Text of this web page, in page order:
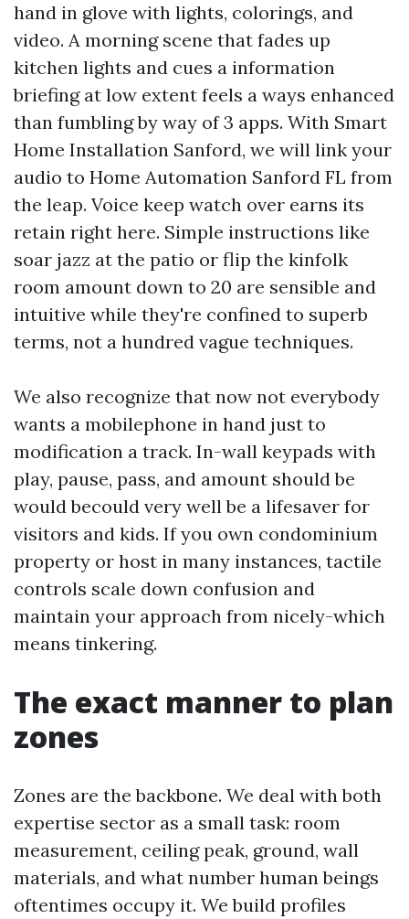
hand in glove with lights, colorings, and
video. A morning scene that fades up
kitchen lights and cues a information
briefing at low extent feels a ways enhanced
than fumbling by way of 3 apps. With Smart
Home Installation Sanford, we will link your
audio to Home Automation Sanford FL from
the leap. Voice keep watch over earns its
retain right here. Simple instructions like
soar jazz at the patio or flip the kinfolk
room amount down to 20 are sensible and
intuitive while they're confined to superb
terms, not a hundred vague techniques.
We also recognize that now not everybody
wants a mobilephone in hand just to
modification a track. In-wall keypads with
play, pause, pass, and amount should be
would becould very well be a lifesaver for
visitors and kids. If you own condominium
property or host in many instances, tactile
controls scale down confusion and
maintain your approach from nicely-which
means tinkering.
The exact manner to plan
zones
Zones are the backbone. We deal with both
expertise sector as a small task: room
measurement, ceiling peak, ground, wall
materials, and what number human beings
oftentimes occupy it. We build profiles